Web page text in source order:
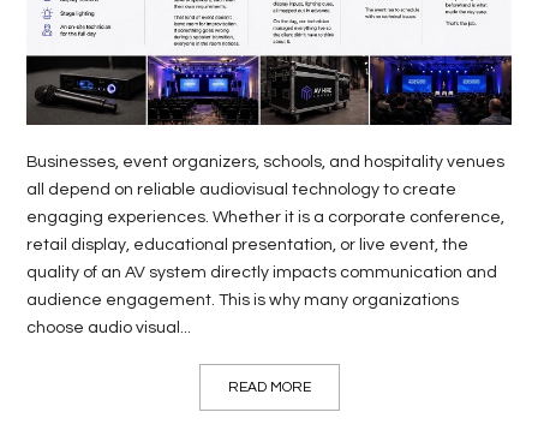
Businesses, event organizers, schools, and hospitality venues
all depend on reliable audiovisual technology to create
engaging experiences. Whether it is a corporate conference,
retail display, educational presentation, or live event, the
quality of an AV system directly impacts communication and
audience engagement. This is why many organizations
choose audio visual...
READ MORE